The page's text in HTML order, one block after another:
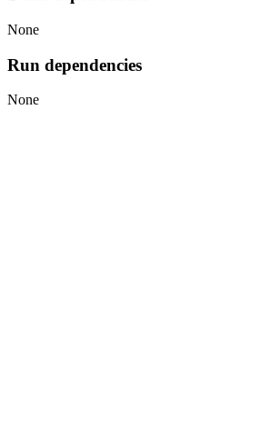
None
Run dependencies
None